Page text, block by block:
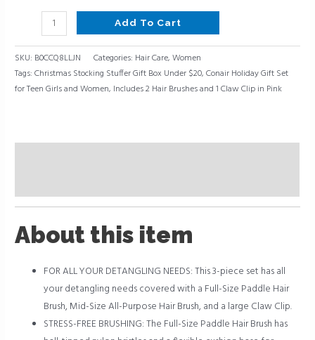
Add To Cart
SKU: B0CCQ8LLJN Categories: Hair Care,Women
Tags:Christmas Stocking Stuffer Gift Box Under $20,Conair Holiday Gift Set
for Teen Girls and Women, Includes 2 Hair Brushes and 1 Claw Clip in Pink
About this item
FOR ALL YOUR DETANGLING NEEDS: This 3-piece set has all
your detangling needs covered with a Full-Size Paddle Hair
Brush, Mid-Size All-Purpose Hair Brush, and a large Claw Clip.
STRESS-FREE BRUSHING: The Full-Size Paddle Hair Brush has